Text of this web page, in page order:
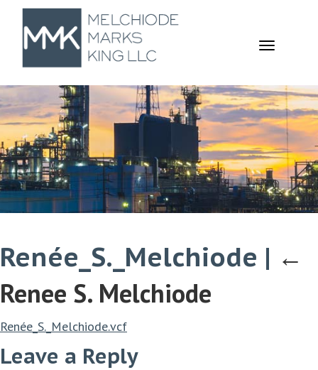
TOGGLE
Renée_S._Melchiode | ←
Renee S. Melchiode
Renée_S._Melchiode.vcf
Leave a Reply